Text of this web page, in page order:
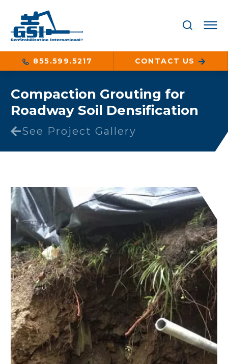
855.599.5217 CONTACT US
Compaction Grouting for
Roadway Soil Densification
See Project Gallery